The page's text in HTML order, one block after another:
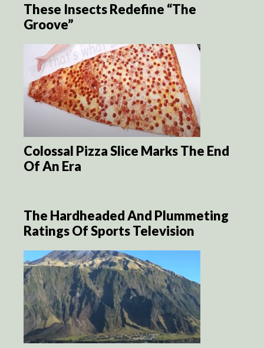
These Insects Redefine “The
Groove”
Colossal Pizza Slice Marks The End
Of An Era
The Hardheaded And Plummeting
Ratings Of Sports Television